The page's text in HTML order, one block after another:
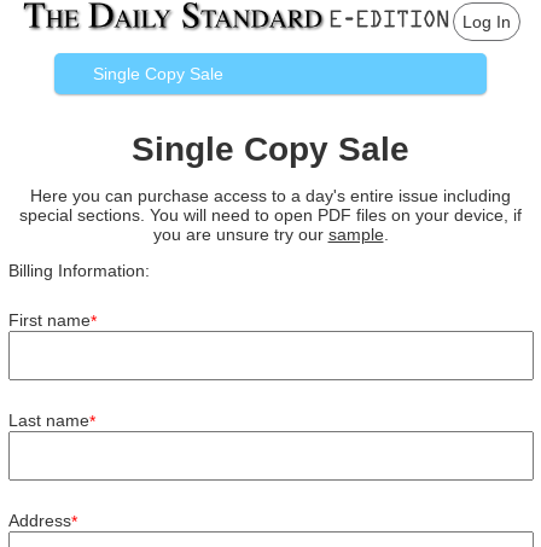
Log In
Single Copy Sale
Single Copy Sale
Here you can purchase access to a day's entire issue including
special sections. You will need to open PDF files on your device, if
you are unsure try our sample.
Billing Information:
First name*
Last name*
Address*